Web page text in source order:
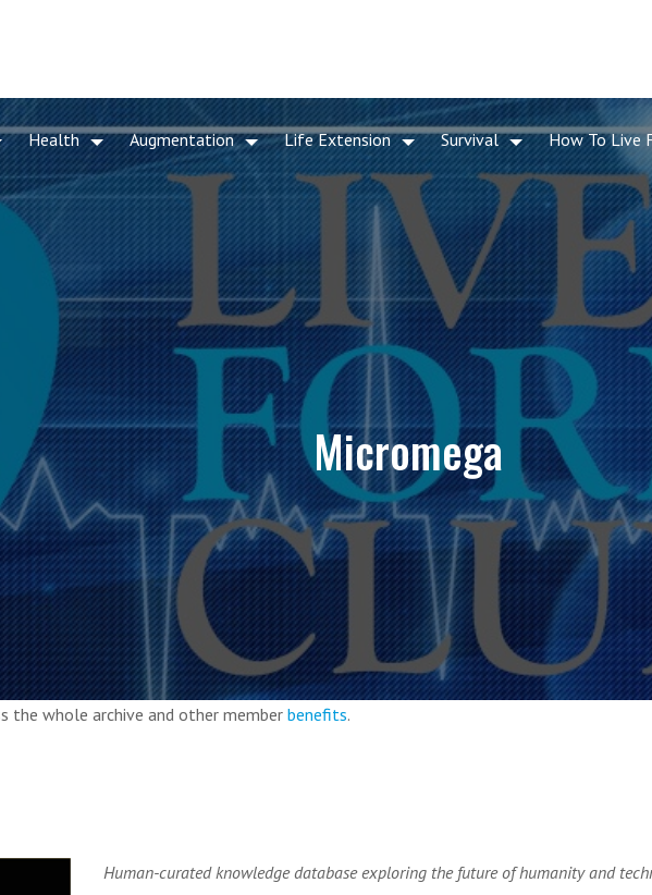
Health Augmentation Life Extension Survival How To Live
Micromega
the whole archive and other memberbenefits.
Human-curated knowledge database exploring the future of humanity and